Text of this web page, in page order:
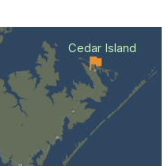
Cedar Island